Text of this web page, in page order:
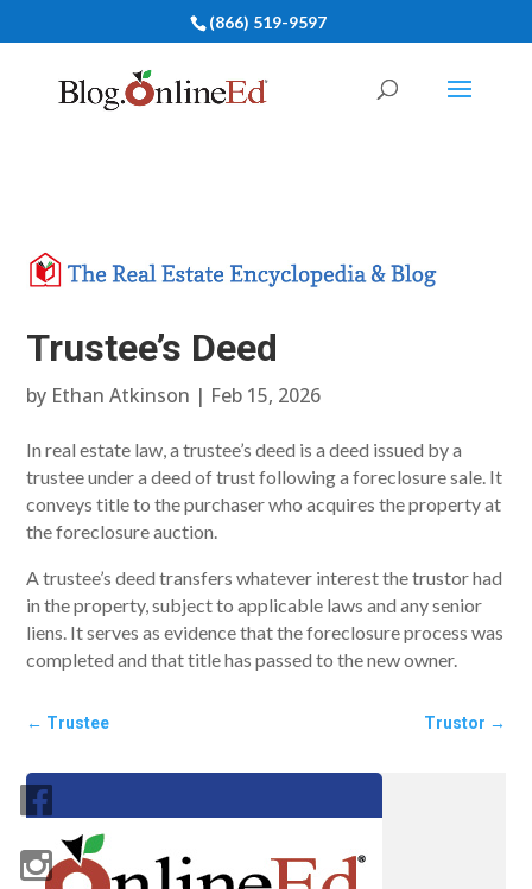
(866) 519-9597
Trustee’s Deed
by Ethan Atkinson | Feb 15, 2026
In real estate law, a trustee’s deed is a deed issued by a
trustee under a deed of trust following a foreclosure sale. It
conveys title to the purchaser who acquires the property at
the foreclosure auction.
A trustee’s deed transfers whatever interest the trustor had
in the property, subject to applicable laws and any senior
liens. It serves as evidence that the foreclosure process was
completed and that title has passed to the new owner.
← Trustee Trustor →